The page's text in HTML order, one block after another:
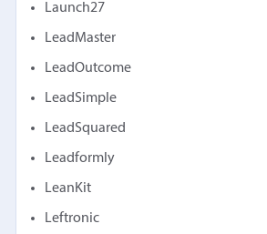
Launch27
LeadMaster
LeadOutcome
LeadSimple
LeadSquared
Leadformly
LeanKit
Leftronic